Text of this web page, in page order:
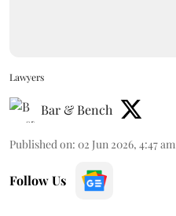
Lawyers
Bar & Bench
Published on: 02 Jun 2026, 4:47 am
Follow Us